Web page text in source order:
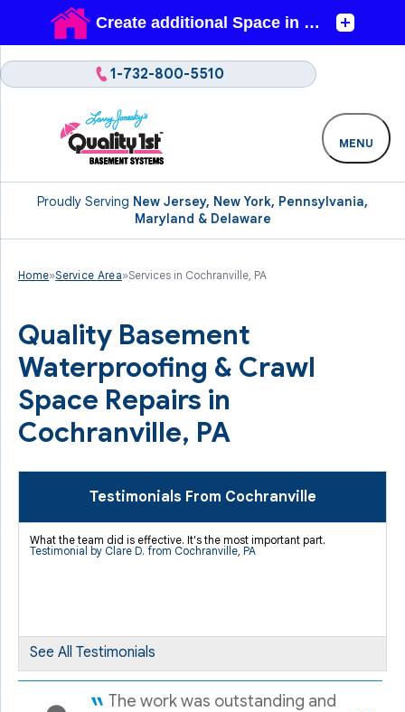
Proudly Serving New Jersey, New York, Pennsylvania,
Maryland & Delaware
1-732-800-5510
MENU
Home»Service Area»Services in Cochranville, PA
Quality Basement
Waterproofing & Crawl
Space Repairs in
Cochranville, PA
Testimonials From Cochranville
What the team did is effective. It's the most important part.
Testimonial by Clare D. from Cochranville, PA
See All Testimonials
The work was outstanding and